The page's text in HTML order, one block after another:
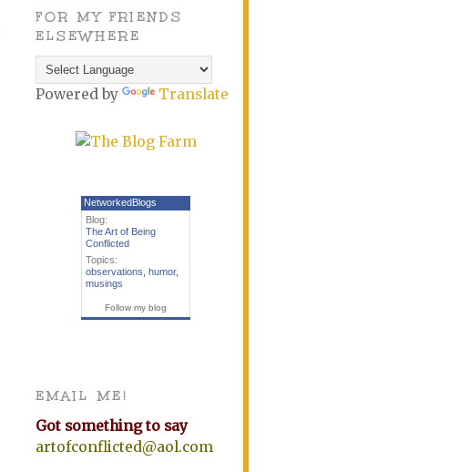
FOR MY FRIENDS
ELSEWHERE
Powered by Translate
NetworkedBlogs
Blog:
The Art of Being
Conflicted
Topics:
observations humor,
musings
Follow my blog
EMAIL ME!
Got something to say
artofconflicted@aol.com